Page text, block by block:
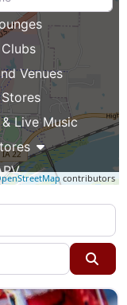
contributors
Venues
Live Music
Markets